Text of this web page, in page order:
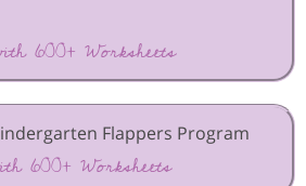
600+ Worksheets
Flappers Program
600+ Worksheets